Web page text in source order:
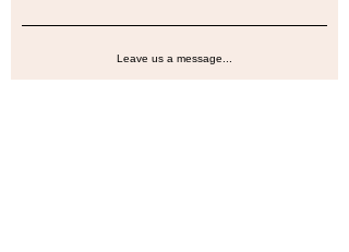
Leave us a message...